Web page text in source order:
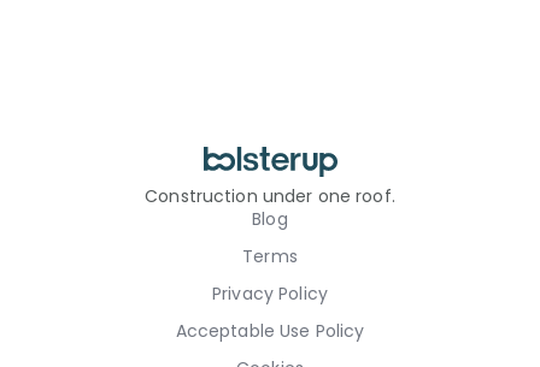
Construction under one roof.
Blog
Terms
Privacy Policy
Acceptable Use Policy